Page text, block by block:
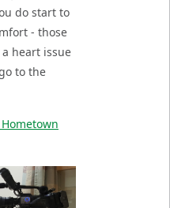
do start to
- those
heart issue
to the